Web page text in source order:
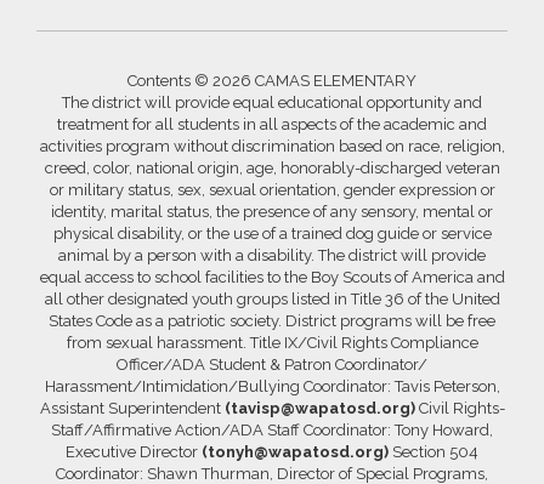
Contents © 2026 CAMAS ELEMENTARY
The district will provide equal educational opportunity and
treatment for all students in all aspects of the academic and
activities program without discrimination based on race, religion,
creed, color, national origin, age, honorably-discharged veteran
or military status, sex, sexual orientation, gender expression or
identity, marital status, the presence of any sensory, mental or
physical disability, or the use of a trained dog guide or service
animal by a person with a disability. The district will provide
equal access to school facilities to the Boy Scouts of America and
all other designated youth groups listed in Title 36 of the United
States Code as a patriotic society. District programs will be free
from sexual harassment. Title IX/Civil Rights Compliance
Officer/ADA Student & Patron Coordinator/
Harassment/Intimidation/Bullying Coordinator: Tavis Peterson,
Assistant Superintendent (tavisp@wapatosd.org)Civil Rights-
Staff/Affirmative Action/ADA Staff Coordinator: Tony Howard,
Executive Director (tonyh@wapatosd.org) Section 504
Coordinator: Shawn Thurman, Director of Special Programs,